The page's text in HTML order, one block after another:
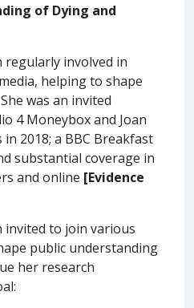
of Dying and
involved in
helping to shape
was an invited
4 Moneybox and Joan
2018; a BBC Breakfast
substantial coverage in
and online [Evidence
invited to join various
public understanding
her research